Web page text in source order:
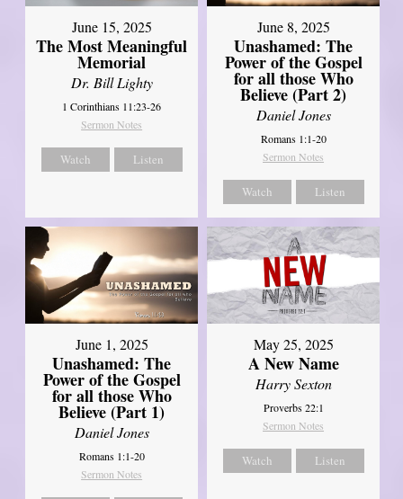
June 15, 2025
The Most Meaningful
Memorial
Dr. Bill Lighty
1 Corinthians 11:23-26
Sermon Notes
Watch Listen
June 8, 2025
Unashamed: The
Power of the Gospel
for all those Who
Believe (Part 2)
Daniel Jones
Romans 1:1-20
Sermon Notes
Watch Listen
June 1, 2025
Unashamed: The
Power of the Gospel
for all those Who
Believe (Part 1)
Daniel Jones
Romans 1:1-20
Sermon Notes
May 25, 2025
A New Name
Harry Sexton
Proverbs 22:1
Sermon Notes
Watch Listen